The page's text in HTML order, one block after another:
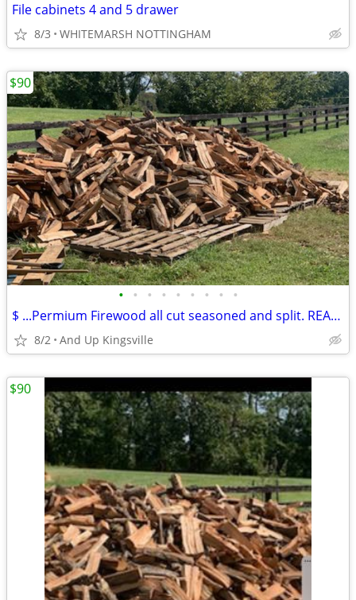
File cabinets 4 and 5 drawer
8/3 WHITEMARSH NOTTINGHAM
• • • • • • • • •
$ ...Permium Firewood all cut seasoned and split. READY TO BURN
8/2 And Up Kingsville
$90
$90